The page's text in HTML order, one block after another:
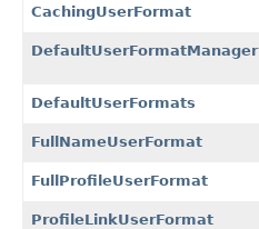
CachingUserFormat
DefaultUserFormatManager
DefaultUserFormats
FullNameUserFormat
FullProfileUserFormat
ProfileLinkUserFormat